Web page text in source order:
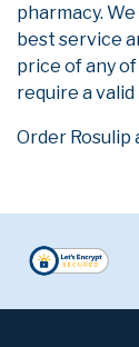
pharmacy.
best service
price of any
require a
Order Rosulip